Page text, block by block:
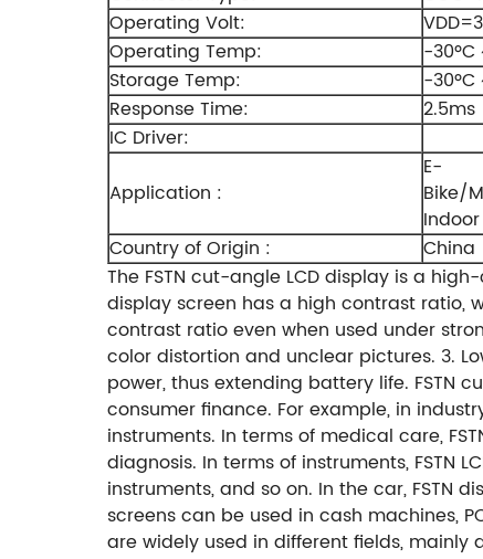
Operating Volt:
Operating Temp:
-30ºC
Storage Temp:
-30ºC
Response Time:
2.5ms
IC Driver:
Application :
E-
Bike/
Country of Origin :
China
The FSTN cut-angle LCD display is a
display screen has a high contrast ratio,
contrast ratio even when used under
color distortion and unclear pictures. 3.
power, thus extending battery life. FSTN
consumer finance. For example, in
instruments. In terms of medical care,
diagnosis. In terms of instruments, FSTN
instruments, and so on. In the car, FSTN
screens can be used in cash machines,
are widely used in different fields,